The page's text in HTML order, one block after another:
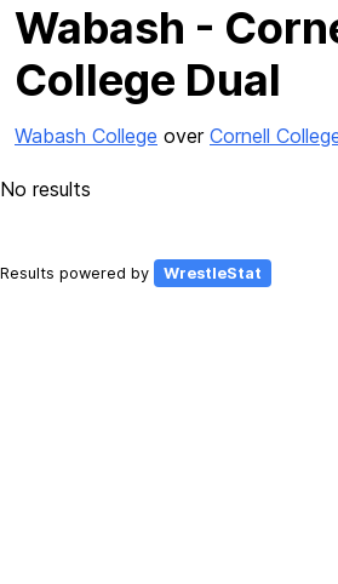
Wabash -
College Dual
Wabash College over Cornell
No results
Results powered by WrestleStat